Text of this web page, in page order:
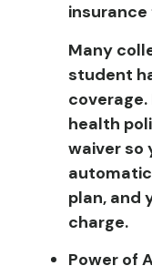
Many
student
health
waiver so
plan, and
charge.
Power of